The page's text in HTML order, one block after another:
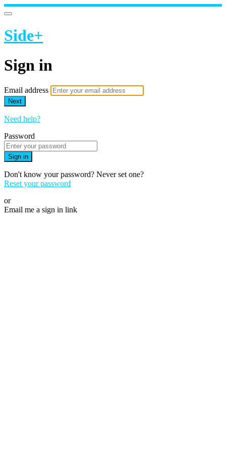
Side+
Sign in
Email address
Next
Need help?
Password
Sign in
Don't know your password? Never set one?
Reset your password
or
Email me a sign in link